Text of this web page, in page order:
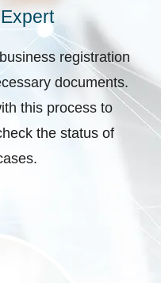
registration
documents.
this process to
the status of